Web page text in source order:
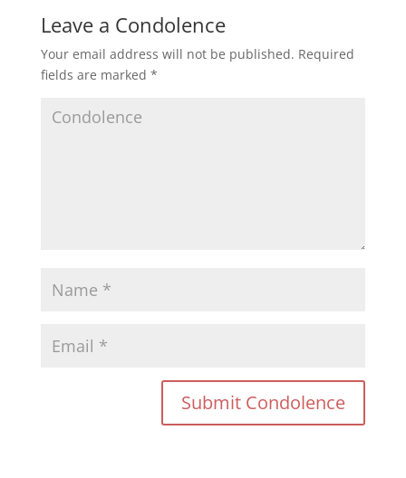
Leave a Condolence
Your email address will not be published. Required
fields are marked *